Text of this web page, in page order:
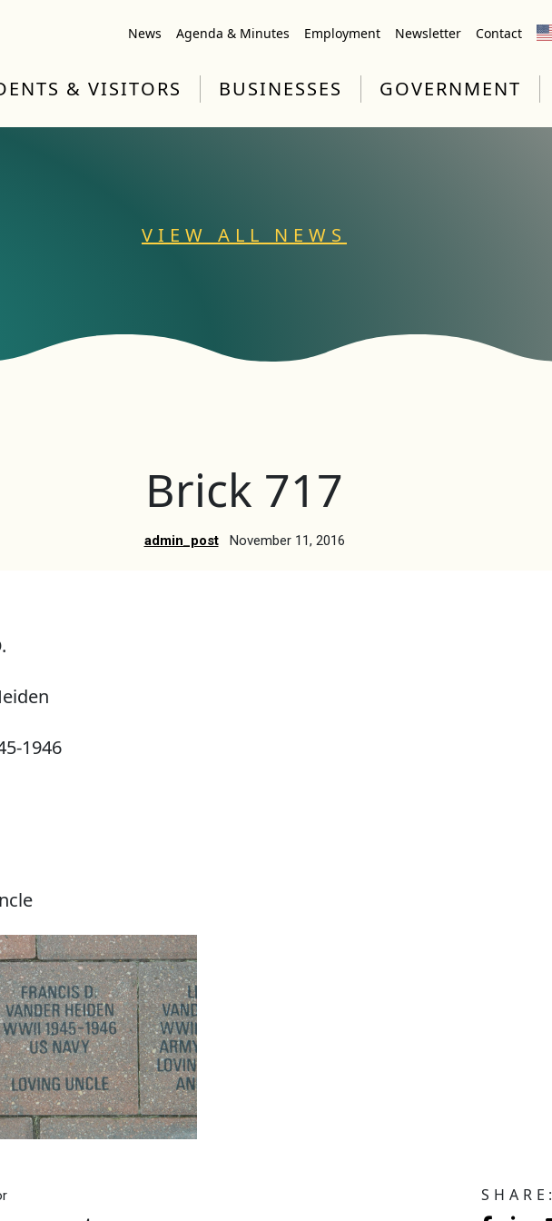
News Agenda & Minutes Employment Newsletter Contact
& VISITORS BUSINESSES GOVERNMENT
VIEW ALL NEWS
Brick 717
admin_post November 11, 2016
1946
SHARE: